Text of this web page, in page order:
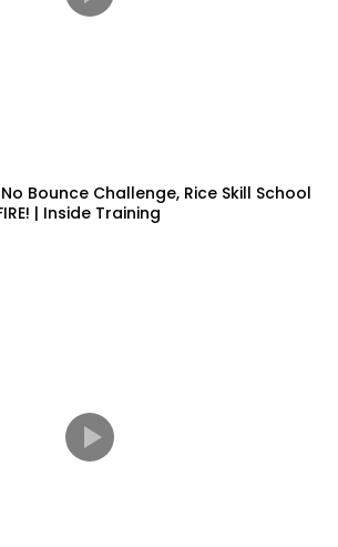
Bounce Challenge, Rice Skill School
| Inside Training